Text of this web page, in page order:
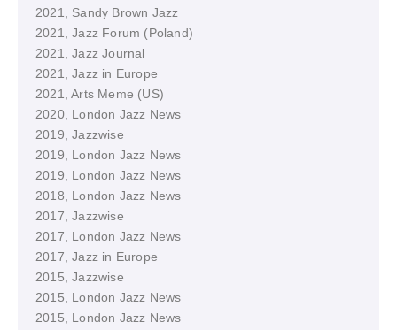
2021, Sandy Brown Jazz
2021, Jazz Forum (Poland)
2021, Jazz Journal
2021, Jazz in Europe
2021, Arts Meme (US)
2020, London Jazz News
2019, Jazzwise
2019, London Jazz News
2019, London Jazz News
2018, London Jazz News
2017, Jazzwise
2017, London Jazz News
2017, Jazz in Europe
2015, Jazzwise
2015, London Jazz News
2015, London Jazz News